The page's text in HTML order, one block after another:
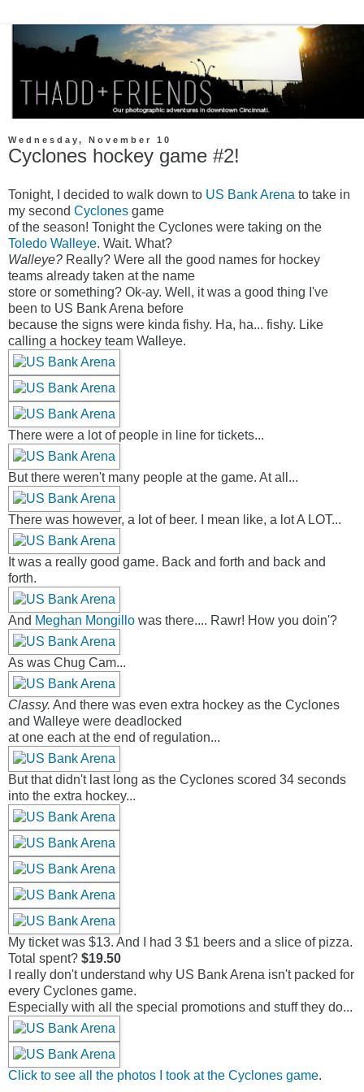
Wednesday, November 10
Cyclones hockey game #2!
Tonight, I decided to walk down to US Bank Arena to take in
my second Cyclones game
of the season! Tonight the Cyclones were taking on the
Toledo Walleye. Wait. What?
Walleye? Really? Were all the good names for hockey
teams already taken at the name
store or something? Ok-ay. Well, it was a good thing I've
been to US Bank Arena before
because the signs were kinda fishy. Ha, ha... fishy. Like
calling a hockey team Walleye.
There were a lot of people in line for tickets...
But there weren't many people at the game. At all...
There was however, a lot of beer. I mean like, a lot A LOT...
It was a really good game. Back and forth and back and
forth.
And Meghan Mongillo was there.... Rawr! How you doin'?
As was Chug Cam...
Classy. And there was even extra hockey as the Cyclones
and Walleye were deadlocked
at one each at the end of regulation...
But that didn't last long as the Cyclones scored 34 seconds
into the extra hockey...
My ticket was $13. And I had 3 $1 beers and a slice of pizza.
Total spent? $19.50
I really don't understand why US Bank Arena isn't packed for
every Cyclones game.
Especially with all the special promotions and stuff they do...
Click to see all the photos I took at the Cyclones game.